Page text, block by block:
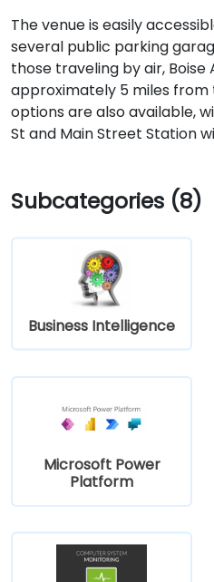
The venue is easily
several public parking
those traveling by air, Boise
approximately 5 miles from
options are also available,
St and Main Street Station
Subcategories (8)
Business Intelligence
Microsoft Power
Platform